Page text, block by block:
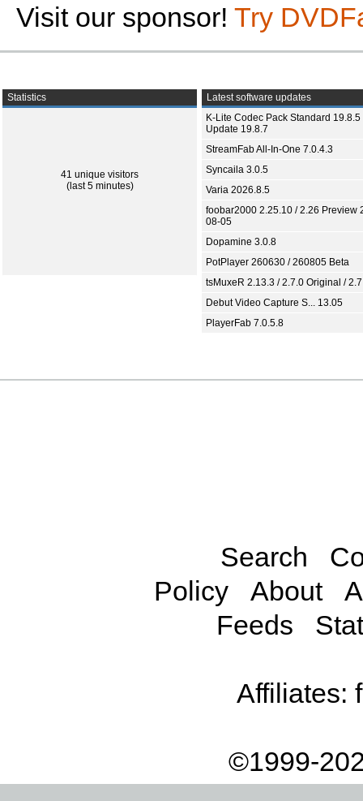
Visit our sponsor! Try
Statistics
41 unique visitors
(last 5 minutes)
Latest software updates
K-Lite Codec Pack Standard 19.8.5
Update 19.8.7
StreamFab All-In-One 7.0.4.3
Syncaila 3.0.5
Varia 2026.8.5
foobar2000 2.25.10 / 2.26 Preview
08-05
Dopamine 3.0.8
PotPlayer 260630 / 260805 Beta
tsMuxeR 2.13.3 / 2.7.0 Original /
Debut Video Capture S... 13.05
PlayerFab 7.0.5.8
Search
Policy
About
Feeds
Affiliates:
©1999-